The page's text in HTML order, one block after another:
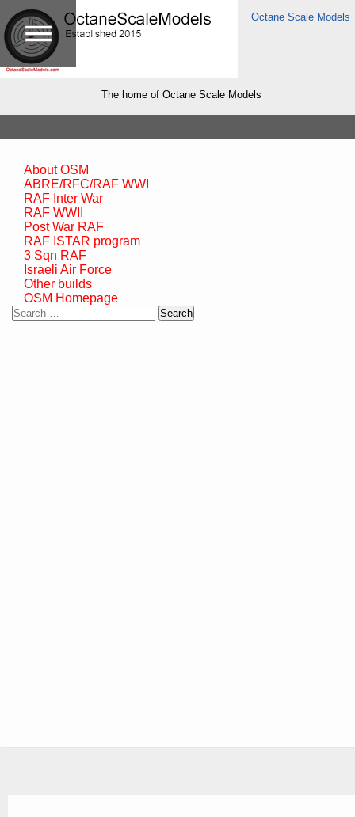
Octane Scale Models
The home of Octane Scale Models
About OSM
ABRE/RFC/RAF WWI
RAF Inter War
RAF WWII
Post War RAF
RAF ISTAR program
3 Sqn RAF
Israeli Air Force
Other builds
OSM Homepage
Search